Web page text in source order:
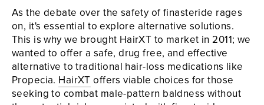
As the debate over the safety of finasteride rages
on, it's essential to explore alternative solutions.
This is why we brought HairXT to market in 2011; we
wanted to offer a safe, drug free, and effective
alternative to traditional hair-loss medications like
Propecia. HairXT offers viable choices for those
seeking to combat male-pattern baldness without